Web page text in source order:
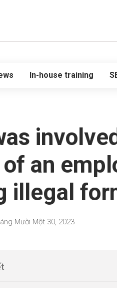
In-house training
an
illegal
Mười Một 30, 2023